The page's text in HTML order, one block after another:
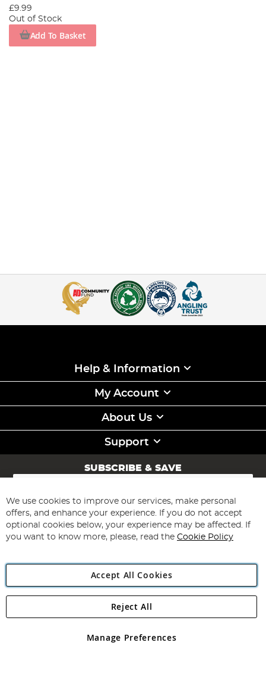
£9.99
Out of Stock
Add To Basket
Help & Information
My Account
About Us
Support
SUBSCRIBE & SAVE
Sign
for
Our
Newsletter:
Subscribe
Angling Direct Plc
Angling Direct plc, 2D Wendover Road, Rackheath Industrial
registered in England and Wales No 05151321. VAT No GB 152140945
We use cookies to improve our services, make personal
offers, and enhance your experience. If you do not accept
optional cookies below, your experience may be affected. If
you want to know more, please, read the Cookie Policy
Accept All Cookies
Manage Preferences
Reject All